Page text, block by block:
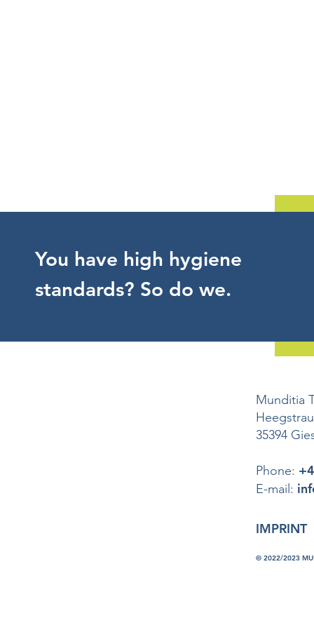
You have high hygiene
standards? So do we.
Munditia
35394
Phone:
E-mail:
IMPRINT
© 2022/2023